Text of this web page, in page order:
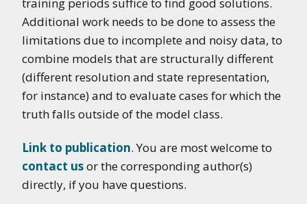
Additional work needs to be done to assess the
limitations due to incomplete and noisy data, to
combine models that are structurally different
(different resolution and state representation,
for instance) and to evaluate cases for which the
truth falls outside of the model class.
Link to publication. You are most welcome to
contact usor the corresponding author(s)
directly, if you have questions.